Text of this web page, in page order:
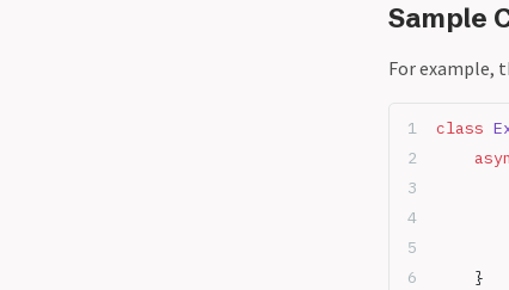
Sample
For example,
class
	}